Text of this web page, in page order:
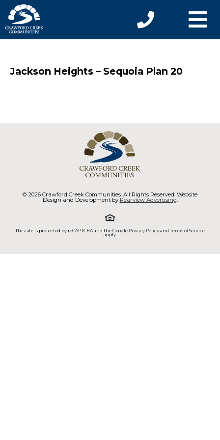
Jackson Heights – Sequoia Plan 20
© 2026 Crawford Creek Communities. All Rights Reserved. Website
Design and Development by Rearview Advertising.
This site is protected by reCAPTCHA and the Google Privacy Policyand Terms of Service
apply.